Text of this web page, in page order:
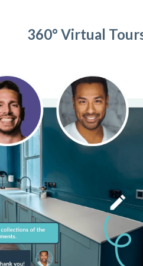
360° Virtual